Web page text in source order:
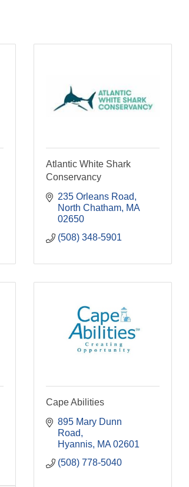
Atlantic White Shark
Conservancy
235 Orleans Road
North Chatham MA
02650
(508) 348-5901
Cape Abilities
895 Mary Dunn
Road
Hyannis MA 02601
(508) 778-5040